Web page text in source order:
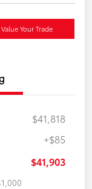
Value Your Trade
$41,818
+$85
$41,903